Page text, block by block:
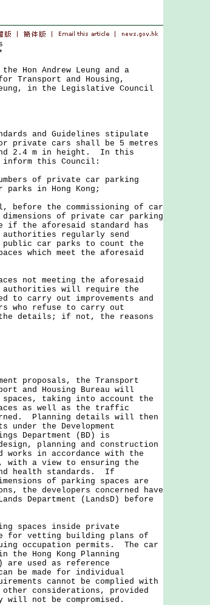
Andrew Leung and a
Transport and Housing,
in the Legislative Council
and Guidelines stipulate
private cars shall be 5 metres
2.4 m in height. In this
inform this Council:
of private car parking
in Hong Kong;
the commissioning of car
of private car parking
the aforesaid standard has
authorities regularly send
car parks to count the
which meet the aforesaid
not meeting the aforesaid
authorities will require the
to carry out improvements and
who refuse to carry out
details; if not, the reasons
proposals, the Transport
and Housing Bureau will
taking into account the
as well as the traffic
Planning details will then
under the Development
Department (BD) is
planning and construction
in accordance with the
with a view to ensuring the
health standards. If
of parking spaces are
the developers concerned have
Department (LandsD) before
spaces inside private
for vetting building plans of
occupation permits. The car
the Hong Kong Planning
are used as reference
be made for individual
cannot be complied with
considerations, provided
not be compromised.